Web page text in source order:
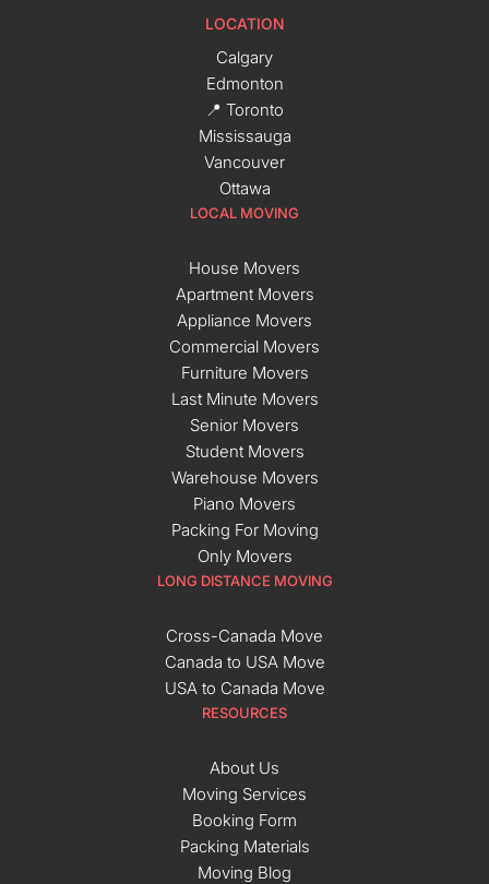
LOCATION
Calgary
Edmonton
📍 Toronto
Mississauga
Vancouver
Ottawa
LOCAL MOVING
House Movers
Apartment Movers
Appliance Movers
Commercial Movers
Furniture Movers
Last Minute Movers
Senior Movers
Student Movers
Warehouse Movers
Piano Movers
Packing For Moving
Only Movers
LONG DISTANCE MOVING
Cross-Canada Move
Canada to USA Move
USA to Canada Move
RESOURCES
About Us
Moving Services
Booking Form
Packing Materials
Moving Blog